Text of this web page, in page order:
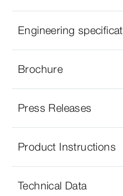
Engineering
Brochure
Press Releases
Product Instructions
Technical Data